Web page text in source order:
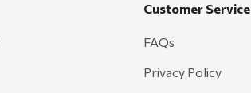
Customer Service
FAQs
Privacy Policy